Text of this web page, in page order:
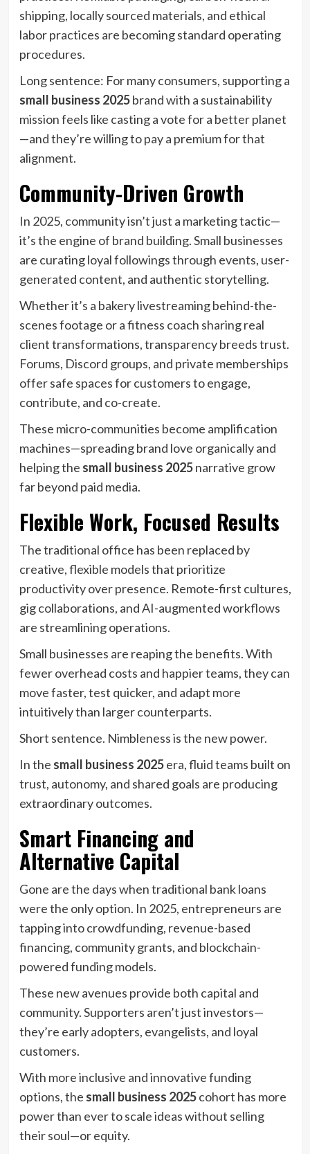
shipping, locally sourced materials, and ethical
labor practices are becoming standard operating
procedures.
Long sentence: For many consumers, supporting a
small business 2025brand with a sustainability
mission feels like casting a vote for a better planet
—and they’re willing to pay a premium for that
alignment.
Community-Driven Growth
In 2025, community isn’t just a marketing tactic—
it’s the engine of brand building. Small businesses
are curating loyal followings through events, user-
generated content, and authentic storytelling.
Whether it’s a bakery livestreaming behind-the-
scenes footage or a fitness coach sharing real
client transformations, transparency breeds trust.
Forums, Discord groups, and private memberships
offer safe spaces for customers to engage,
contribute, and co-create.
These micro-communities become amplification
machines—spreading brand love organically and
helping the small business 2025narrative grow
far beyond paid media.
Flexible Work, Focused Results
The traditional office has been replaced by
creative, flexible models that prioritize
productivity over presence. Remote-first cultures,
gig collaborations, and AI-augmented workflows
are streamlining operations.
Small businesses are reaping the benefits. With
fewer overhead costs and happier teams, they can
move faster, test quicker, and adapt more
intuitively than larger counterparts.
Short sentence. Nimbleness is the new power.
In the small business 2025era, fluid teams built on
trust, autonomy, and shared goals are producing
extraordinary outcomes.
Smart Financing and
Alternative Capital
Gone are the days when traditional bank loans
were the only option. In 2025, entrepreneurs are
tapping into crowdfunding, revenue-based
financing, community grants, and blockchain-
powered funding models.
These new avenues provide both capital and
community. Supporters aren’t just investors—
they’re early adopters, evangelists, and loyal
customers.
With more inclusive and innovative funding
options, the small business 2025cohort has more
power than ever to scale ideas without selling
their soul—or equity.